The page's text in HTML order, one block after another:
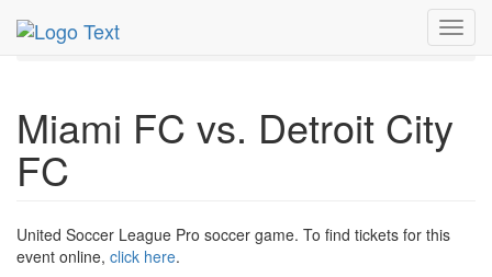
MetroGuide.Network
1st
Miami FC v Detroit City FC Profile
Miami FC vs. Detroit City
FC
United Soccer League Pro soccer game. To find tickets for this
event online, click here.